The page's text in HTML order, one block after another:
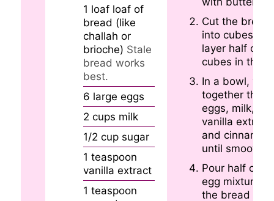
1 loaf loaf of
bread (like
challah or
brioche) Stale
bread works
best.
6 large eggs
2 cups milk
1/2 cup sugar
1 teaspoon
vanilla extract
1 teaspoon
Cut the bread
into cubes
layer half of
cubes in the
In a bowl,
together the
eggs, milk,
vanilla extract,
and cinnamon
until smooth.
Pour half of
egg mixture
the bread